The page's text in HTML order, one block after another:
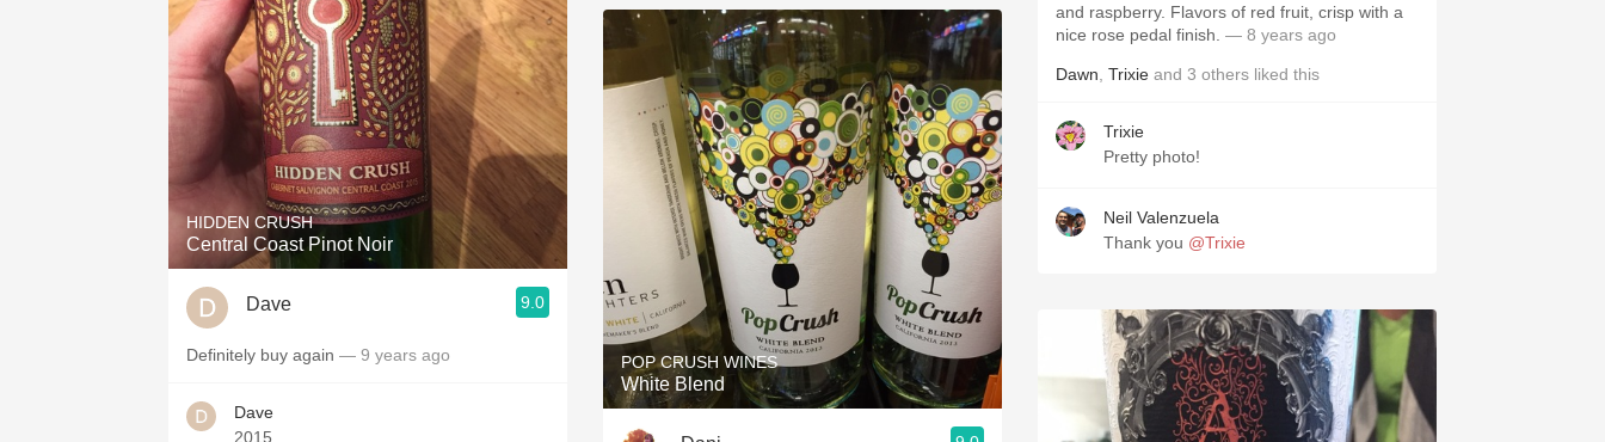
HIDDEN CRUSH
Central Coast Pinot Noir
Dave 9.0
Definitely buy again — 9 years ago
Dave
2015
POP CRUSH WINES
White Blend
and raspberry. Flavors of red fruit, crisp with a
nice rose pedal finish. — 8 years ago
Dawn Trixie and 3 others liked this
Trixie
Pretty photo!
Neil Valenzuela
Thank you @Trixie